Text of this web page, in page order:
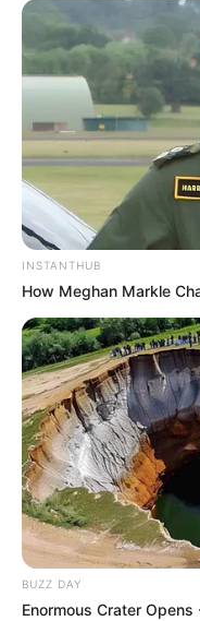
INSTANTHUB
How Meghan Markle
BUZZ DAY
Enormous Crater